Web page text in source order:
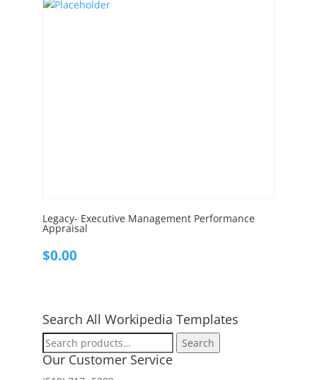
Legacy- Executive Management Performance
Appraisal
$0.00
Search All Workipedia Templates
Search
for:
Search
Our Customer Service